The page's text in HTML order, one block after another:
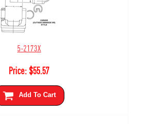
5-2173X
Price:$55.57
Add To Cart